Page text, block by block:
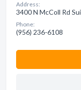
Address:
3400 N McColl Rd
Phone:
(956) 236-6108